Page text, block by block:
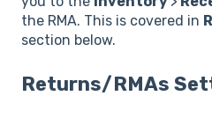
the RMA. This is covered in
section below.
Returns/RMAs